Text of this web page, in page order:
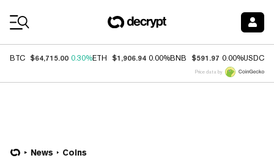
BTC $64,715.00 0.30%ETH $1,906.94 0.00%BNB $591.97 0.00%USDC
Price data by
News Coins